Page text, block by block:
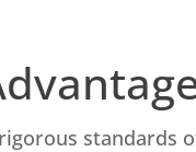
standards